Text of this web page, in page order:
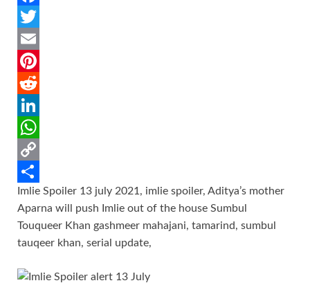
F
a
c
e
b
o
o
k
T
w
i
t
e
E
m
a
P
n
t
e
r
s
R
e
d
d
i
L
n
k
d
n
W
h
a
s
p
C
o
y
i
S
a
e
Imlie Spoiler 13 july 2021, imlie spoiler, Aditya’s mother
Aparna will push Imlie out of the house Sumbul
Touqueer Khan gashmeer mahajani, tamarind, sumbul
tauqeer khan, serial update,